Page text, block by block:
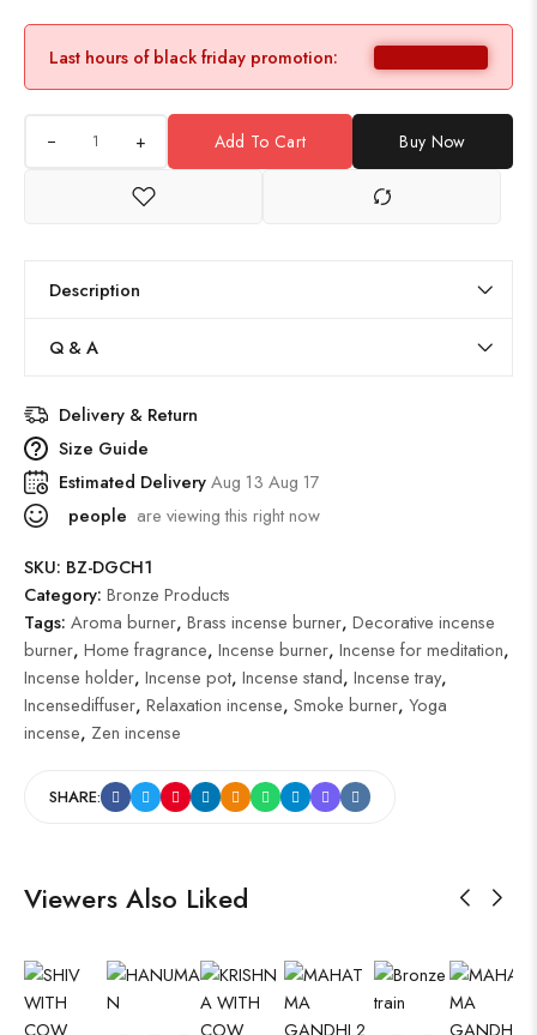
Last hours of black friday promotion:
+ Add To Cart Buy Now
Description
Q & A
Delivery & Return
Size Guide
Estimated DeliveryAug 13 Aug 17
people are viewing this right now
SKU: BZ-DGCH1
Category: Bronze Products
Tags: Aroma burner, Brass incense burner, Decorative incense
burner, Home fragrance, Incense burner, Incense for meditation,
Incense holder, Incense pot, Incense stand, Incense tray,
Incensediffuser, Relaxation incense, Smoke burner, Yoga
incense, Zen incense
SHARE:
Viewers Also Liked